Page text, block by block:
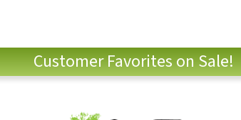
Customer Favorites on Sale!